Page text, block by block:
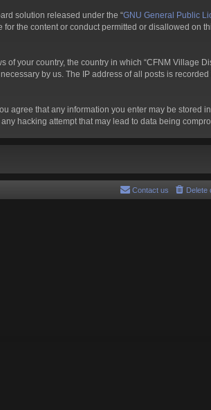
solution released under the “GNU General Public
the content or conduct permitted or disallowed on
your country, the country in which “CFNM Village
by us. The IP address of all posts is
agree that any information you enter may be stored
hacking attempt that may lead to data being
Delete
Contact us